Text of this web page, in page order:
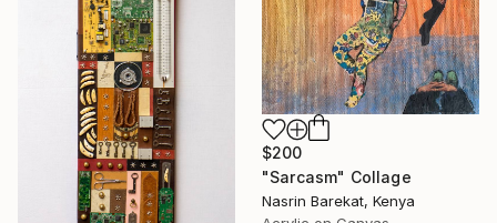
$200
"Sarcasm" Collage
Nasrin Barekat, Kenya